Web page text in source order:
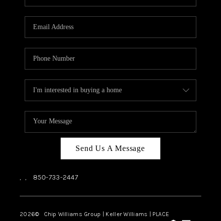
REVIEWS
ABOUT PLACE
CONNECT
BLOG
Send Us A Message
, , 850-733-2447
2026© Chip Williams Group | Keller Williams | PLACE